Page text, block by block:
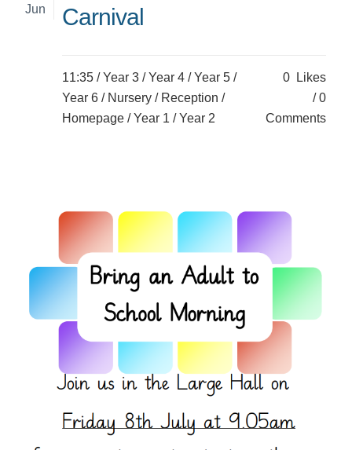
Jun
Carnival
11:35 /Year 3 /Year 4 /Year 5 /
Year 6 / Nursery / Reception /
Homepage /Year 1 /Year 2
0
Likes
0
Comments